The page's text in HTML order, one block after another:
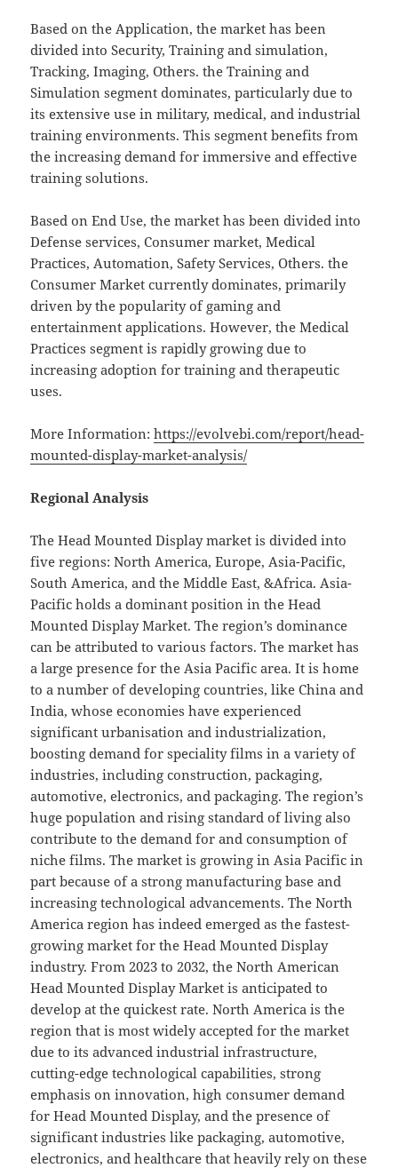
Based on the Application, the market has been
divided into Security, Training and simulation,
Tracking, Imaging, Others. the Training and
Simulation segment dominates, particularly due to
its extensive use in military, medical, and industrial
training environments. This segment benefits from
the increasing demand for immersive and effective
training solutions.
Based on End Use, the market has been divided into
Defense services, Consumer market, Medical
Practices, Automation, Safety Services, Others. the
Consumer Market currently dominates, primarily
driven by the popularity of gaming and
entertainment applications. However, the Medical
Practices segment is rapidly growing due to
increasing adoption for training and therapeutic
uses.
More Information:https://evolvebi.com/report/head-
mounted-display-market-analysis/
Regional Analysis
The Head Mounted Display market is divided into
five regions: North America, Europe, Asia-Pacific,
South America, and the Middle East, &Africa. Asia-
Pacific holds a dominant position in the Head
Mounted Display Market. The region’s dominance
can be attributed to various factors. The market has
a large presence for the Asia Pacific area. It is home
to a number of developing countries, like China and
India, whose economies have experienced
significant urbanisation and industrialization,
boosting demand for speciality films in a variety of
industries, including construction, packaging,
automotive, electronics, and packaging. The region’s
huge population and rising standard of living also
contribute to the demand for and consumption of
niche films. The market is growing in Asia Pacific in
part because of a strong manufacturing base and
increasing technological advancements. The North
America region has indeed emerged as the fastest-
growing market for the Head Mounted Display
industry. From 2023 to 2032, the North American
Head Mounted Display Market is anticipated to
develop at the quickest rate. North America is the
region that is most widely accepted for the market
due to its advanced industrial infrastructure,
cutting-edge technological capabilities, strong
emphasis on innovation, high consumer demand
for Head Mounted Display, and the presence of
significant industries like packaging, automotive,
electronics, and healthcare that heavily rely on these